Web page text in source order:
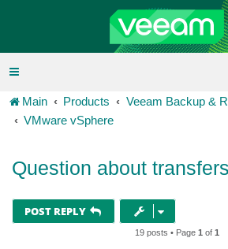
Main Products
Veeam Backup &
VMware vSphere
Question about transfers
POST REPLY
19 posts • Page 1 of 1